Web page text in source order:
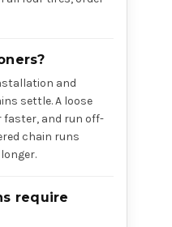
and
settle. A loose
faster, and run off-
chain runs
require